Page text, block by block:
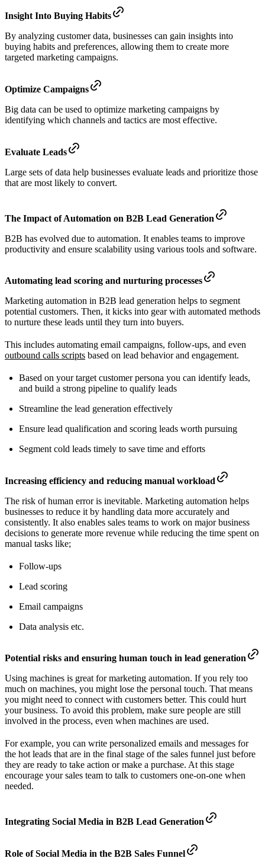
Insight Into Buying Habits
By analyzing customer data, businesses can gain insights into
buying habits and preferences, allowing them to create more
targeted marketing campaigns.
Optimize Campaigns
Big data can be used to optimize marketing campaigns by
identifying which channels and tactics are most effective.
Evaluate Leads
Large sets of data help businesses evaluate leads and prioritize those
that are most likely to convert.
The Impact of Automation on B2B Lead Generation
B2B has evolved due to automation. It enables teams to improve
productivity and ensure scalability using various tools and software.
Automating lead scoring and nurturing processes
Marketing automation in B2B lead generation helps to segment
potential customers. Then, it kicks into gear with automated methods
to nurture these leads until they turn into buyers.
This includes automating email campaigns, follow-ups, and even
outbound calls scripts based on lead behavior and engagement.
Based on your target customer persona you can identify leads,
and build a strong pipeline to qualify leads
Streamline the lead generation effectively
Ensure lead qualification and scoring leads worth pursuing
Segment cold leads timely to save time and efforts
Increasing efficiency and reducing manual workload
The risk of human error is inevitable. Marketing automation helps
businesses to reduce it by handling data more accurately and
consistently. It also enables sales teams to work on major business
decisions to generate more revenue while reducing the time spent on
manual tasks like;
Follow-ups
Lead scoring
Email campaigns
Data analysis etc.
Potential risks and ensuring human touch in lead generation
Using machines is great for marketing automation. If you rely too
much on machines, you might lose the personal touch. That means
you might need to connect with customers better. This could hurt
your business. To avoid this problem, make sure people are still
involved in the process, even when machines are used.
For example, you can write personalized emails and messages for
the hot leads that are in the final stage of the sales funnel just before
they are ready to take action or make a purchase. At this stage
encourage your sales team to talk to customers one-on-one when
needed.
Integrating Social Media in B2B Lead Generation
Role of Social Media in the B2B Sales Funnel